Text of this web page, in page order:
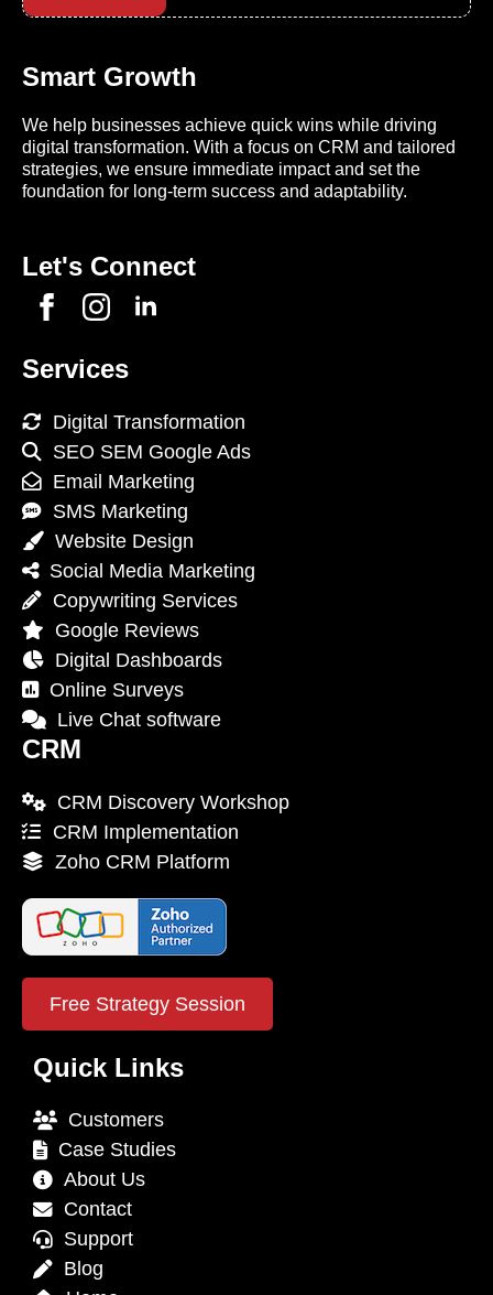
Smart Growth
We help businesses achieve quick wins while driving
digital transformation. With a focus on CRM and tailored
strategies, we ensure immediate impact and set the
foundation for long-term success and adaptability.
Let's Connect
Services
Digital Transformation
SEO SEM Google Ads
Email Marketing
SMS Marketing
Website Design
Social Media Marketing
Copywriting Services
Google Reviews
Digital Dashboards
Online Surveys
Live Chat software
CRM
CRM Discovery Workshop
CRM Implementation
Zoho CRM Platform
Free Strategy Session
Quick Links
Customers
Case Studies
About Us
Contact
Support
Blog